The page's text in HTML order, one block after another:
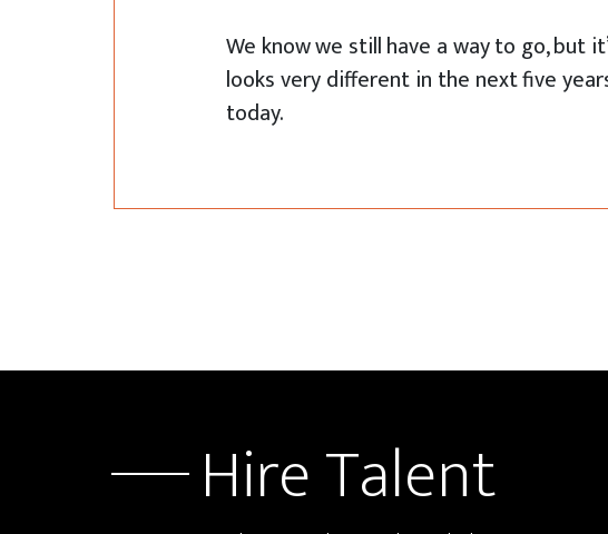
We know we still have a way to go,
looks very different in the next five
today.
Hire Talent